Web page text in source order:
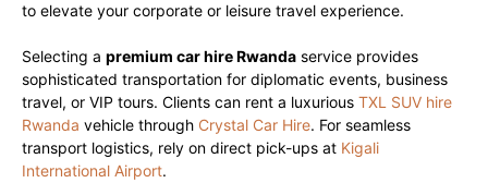
to elevate your corporate or leisure travel experience.
Selecting a premium car hire Rwanda service provides
sophisticated transportation for diplomatic events, business
travel, or VIP tours. Clients can rent a luxurious TXL SUV hire
Rwanda vehicle through Crystal Car Hire. For seamless
transport logistics, rely on direct pick-ups at Kigali
International Airport.